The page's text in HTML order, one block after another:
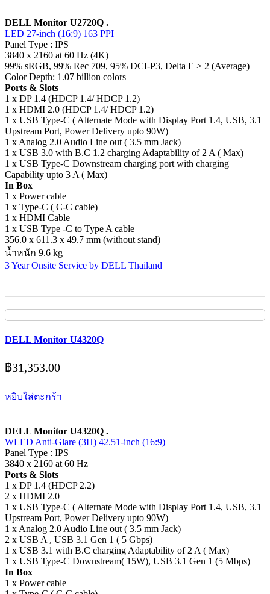
DELL Monitor U2720Q .
LED 27-inch (16:9) 163 PPI
Panel Type : IPS
3840 x 2160 at 60 Hz (4K)
99% sRGB, 99% Rec 709, 95% DCI-P3, Delta E > 2 (Average)
Color Depth: 1.07 billion colors
Ports & Slots
1 x DP 1.4 (HDCP 1.4/ HDCP 1.2)
1 x HDMI 2.0 (HDCP 1.4/ HDCP 1.2)
1 x USB Type-C ( Alternate Mode with Display Port 1.4, USB, 3.1
Upstream Port, Power Delivery upto 90W)
1 x Analog 2.0 Audio Line out ( 3.5 mm Jack)
1 x USB 3.0 with B.C 1.2 charging Adaptability of 2 A ( Max)
1 x USB Type-C Downstream charging port with charging
Capability upto 3 A ( Max)
In Box
1 x Power cable
1 x Type-C ( C-C cable)
1 x HDMI Cable
1 x USB Type -C to Type A cable
356.0 x 611.3 x 49.7 mm (without stand)
น้ำหนัก 9.6 kg
3 Year Onsite Service by DELL Thailand
DELL Monitor U4320Q
฿31,353.00
หยิบใส่ตะกร้า
DELL Monitor U4320Q .
WLED Anti-Glare (3H) 42.51-inch (16:9)
Panel Type : IPS
3840 x 2160 at 60 Hz
Ports & Slots
1 x DP 1.4 (HDCP 2.2)
2 x HDMI 2.0
1 x USB Type-C ( Alternate Mode with Display Port 1.4, USB, 3.1
Upstream Port, Power Delivery upto 90W)
1 x Analog 2.0 Audio Line out ( 3.5 mm Jack)
2 x USB A , USB 3.1 Gen 1 ( 5 Gbps)
1 x USB 3.1 with B.C charging Adaptability of 2 A ( Max)
1 x USB Type-C Downstream( 15W), USB 3.1 Gen 1 (5 Mbps)
In Box
1 x Power cable